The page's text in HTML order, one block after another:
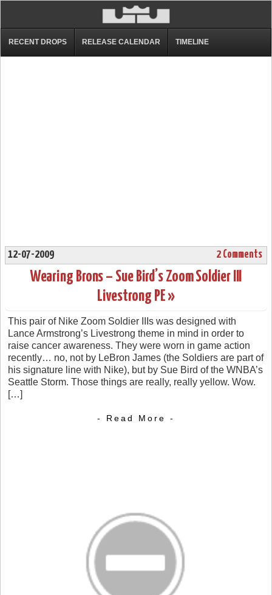
RECENT DROPS RELEASE CALENDAR TIMELINE
12-07-2009 2 Comments
Wearing Brons – Sue Bird’s Zoom Soldier III
Livestrong PE »
This pair of Nike Zoom Soldier IIIs was designed with
Lance Armstrong’s Livestrong theme in mind in order to
raise cancer awareness. They were worn in game action
recently… no, not by LeBron James (the Soldiers are part of
his signature line with Nike), but by Sue Bird of the WNBA’s
Seattle Storm. Those things are really, really yellow. Wow.
[…]
- Read More -